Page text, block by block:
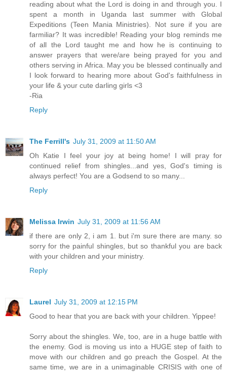
reading about what the Lord is doing in and through you. I
spent a month in Uganda last summer with Global
Expeditions (Teen Mania Ministries). Not sure if you are
farmiliar? It was incredible! Reading your blog reminds me
of all the Lord taught me and how he is continuing to
answer prayers that were/are being prayed for you and
others serving in Africa. May you be blessed continually and
I look forward to hearing more about God's faithfulness in
your life & your cute darling girls <3
-Ria
Reply
The Ferrill's July 31, 2009 at 11:50 AM
Oh Katie I feel your joy at being home! I will pray for
continued relief from shingles...and yes, God's timing is
always perfect! You are a Godsend to so many...
Reply
Melissa Irwin July 31, 2009 at 11:56 AM
if there are only 2, i am 1. but i'm sure there are many. so
sorry for the painful shingles, but so thankful you are back
with your children and your ministry.
Reply
Laurel July 31, 2009 at 12:15 PM
Good to hear that you are back with your children. Yippee!
Sorry about the shingles. We, too, are in a huge battle with
the enemy. God is moving us into a HUGE step of faith to
move with our children and go preach the Gospel. At the
same time, we are in a unimaginable CRISIS with one of